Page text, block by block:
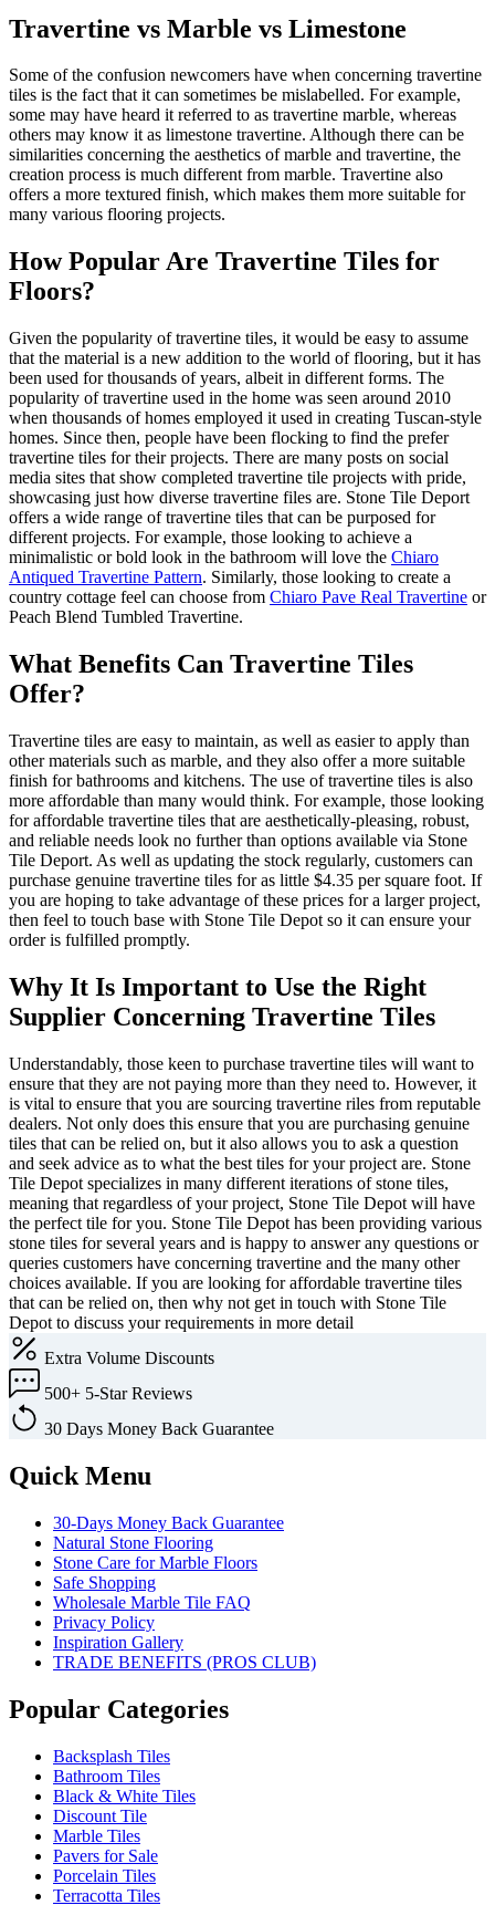
Travertine vs Marble vs Limestone
Some of the confusion newcomers have when concerning travertine
tiles is the fact that it can sometimes be mislabelled. For example,
some may have heard it referred to as travertine marble, whereas
others may know it as limestone travertine. Although there can be
similarities concerning the aesthetics of marble and travertine, the
creation process is much different from marble. Travertine also
offers a more textured finish, which makes them more suitable for
many various flooring projects.
How Popular Are Travertine Tiles for
Floors?
Given the popularity of travertine tiles, it would be easy to assume
that the material is a new addition to the world of flooring, but it has
been used for thousands of years, albeit in different forms. The
popularity of travertine used in the home was seen around 2010
when thousands of homes employed it used in creating Tuscan-style
homes. Since then, people have been flocking to find the prefer
travertine tiles for their projects. There are many posts on social
media sites that show completed travertine tile projects with pride,
showcasing just how diverse travertine files are. Stone Tile Deport
offers a wide range of travertine tiles that can be purposed for
different projects. For example, those looking to achieve a
minimalistic or bold look in the bathroom will love the Chiaro
Antiqued Travertine Pattern. Similarly, those looking to create a
country cottage feel can choose from Chiaro Pave Real Travertine or
Peach Blend Tumbled Travertine.
What Benefits Can Travertine Tiles
Offer?
Travertine tiles are easy to maintain, as well as easier to apply than
other materials such as marble, and they also offer a more suitable
finish for bathrooms and kitchens. The use of travertine tiles is also
more affordable than many would think. For example, those looking
for affordable travertine tiles that are aesthetically-pleasing, robust,
and reliable needs look no further than options available via Stone
Tile Deport. As well as updating the stock regularly, customers can
purchase genuine travertine tiles for as little $4.35 per square foot. If
you are hoping to take advantage of these prices for a larger project,
then feel to touch base with Stone Tile Depot so it can ensure your
order is fulfilled promptly.
Why It Is Important to Use the Right
Supplier Concerning Travertine Tiles
Understandably, those keen to purchase travertine tiles will want to
ensure that they are not paying more than they need to. However, it
is vital to ensure that you are sourcing travertine riles from reputable
dealers. Not only does this ensure that you are purchasing genuine
tiles that can be relied on, but it also allows you to ask a question
and seek advice as to what the best tiles for your project are. Stone
Tile Depot specializes in many different iterations of stone tiles,
meaning that regardless of your project, Stone Tile Depot will have
the perfect tile for you. Stone Tile Depot has been providing various
stone tiles for several years and is happy to answer any questions or
queries customers have concerning travertine and the many other
choices available. If you are looking for affordable travertine tiles
that can be relied on, then why not get in touch with Stone Tile
Depot to discuss your requirements in more detail
Extra Volume Discounts
500+ 5-Star Reviews
30 Days Money Back Guarantee
Quick Menu
30-Days Money Back Guarantee
Natural Stone Flooring
Stone Care for Marble Floors
Safe Shopping
Wholesale Marble Tile FAQ
Privacy Policy
Inspiration Gallery
TRADE BENEFITS (PROS CLUB)
Popular Categories
Backsplash Tiles
Bathroom Tiles
Black & White Tiles
Discount Tile
Marble Tiles
Pavers for Sale
Porcelain Tiles
Terracotta Tiles